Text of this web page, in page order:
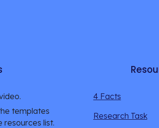
templates
resources list.
4 Facts
Research Task